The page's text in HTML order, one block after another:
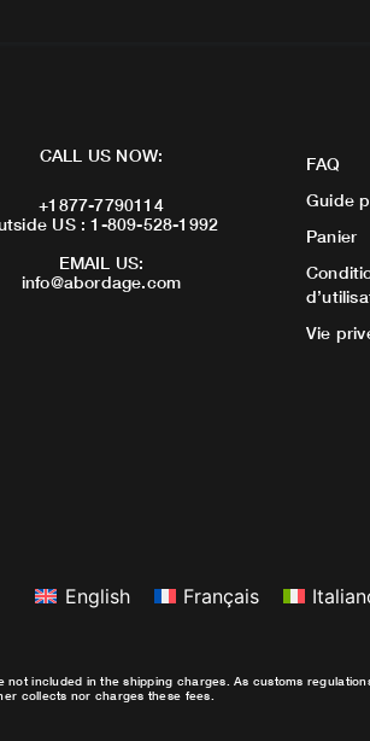
CALL US NOW:
+1877-7790114
US : 1-809-528-1992
EMAIL US:
info@abordage.com
FAQ
Guide
Panier
Vie
English Français
included in the shipping charges. As customs
collects nor charges these fees.